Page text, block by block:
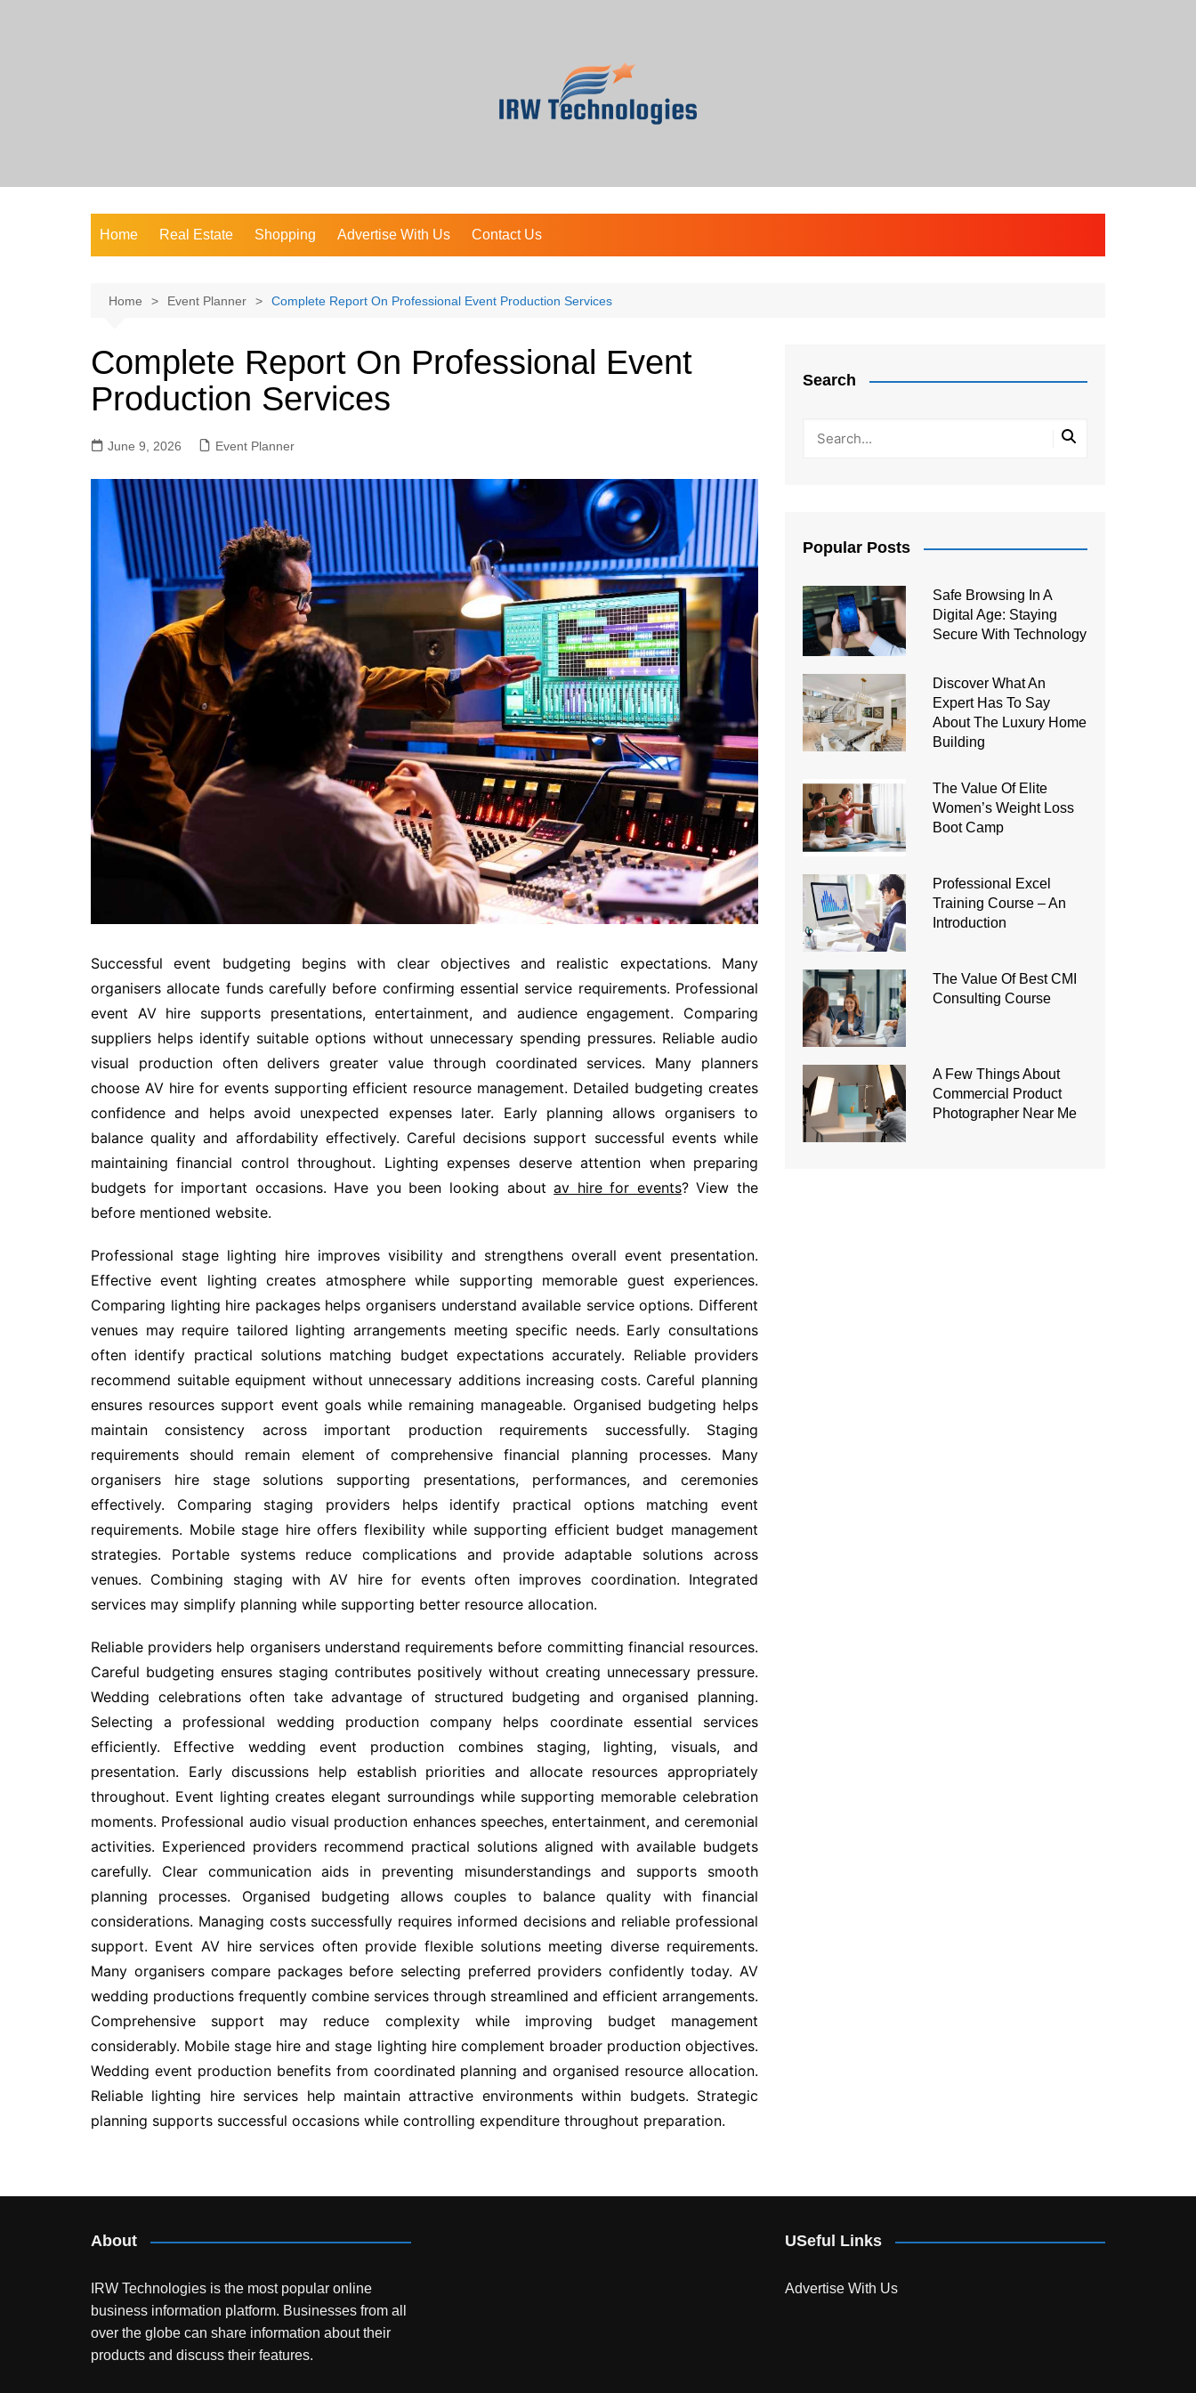
Home Real Estate Shopping Advertise With Us Contact Us
Home Event Planner Complete Report On Professional Event Production Services
Complete Report On Professional Event
Production Services
June 9, 2026 Event Planner
Successful event budgeting begins with clear objectives and realistic expectations. Many
organisers allocate funds carefully before confirming essential service requirements. Professional
event AV hire supports presentations, entertainment, and audience engagement. Comparing
suppliers helps identify suitable options without unnecessary spending pressures. Reliable audio
visual production often delivers greater value through coordinated services. Many planners
choose AV hire for events supporting efficient resource management. Detailed budgeting creates
confidence and helps avoid unexpected expenses later. Early planning allows organisers to
balance quality and affordability effectively. Careful decisions support successful events while
maintaining financial control throughout. Lighting expenses deserve attention when preparing
budgets for important occasions. Have you been looking aboutav hire for events? View the
before mentioned website.
Professional stage lighting hire improves visibility and strengthens overall event presentation.
Effective event lighting creates atmosphere while supporting memorable guest experiences.
Comparing lighting hire packages helps organisers understand available service options. Different
venues may require tailored lighting arrangements meeting specific needs. Early consultations
often identify practical solutions matching budget expectations accurately. Reliable providers
recommend suitable equipment without unnecessary additions increasing costs. Careful planning
ensures resources support event goals while remaining manageable. Organised budgeting helps
maintain consistency across important production requirements successfully. Staging
requirements should remain element of comprehensive financial planning processes. Many
organisers hire stage solutions supporting presentations, performances, and ceremonies
effectively. Comparing staging providers helps identify practical options matching event
requirements. Mobile stage hire offers flexibility while supporting efficient budget management
strategies. Portable systems reduce complications and provide adaptable solutions across
venues. Combining staging with AV hire for events often improves coordination. Integrated
services may simplify planning while supporting better resource allocation.
Reliable providers help organisers understand requirements before committing financial resources.
Careful budgeting ensures staging contributes positively without creating unnecessary pressure.
Wedding celebrations often take advantage of structured budgeting and organised planning.
Selecting a professional wedding production company helps coordinate essential services
efficiently. Effective wedding event production combines staging, lighting, visuals, and
presentation. Early discussions help establish priorities and allocate resources appropriately
throughout. Event lighting creates elegant surroundings while supporting memorable celebration
moments. Professional audio visual production enhances speeches, entertainment, and ceremonial
activities. Experienced providers recommend practical solutions aligned with available budgets
carefully. Clear communication aids in preventing misunderstandings and supports smooth
planning processes. Organised budgeting allows couples to balance quality with financial
considerations. Managing costs successfully requires informed decisions and reliable professional
support. Event AV hire services often provide flexible solutions meeting diverse requirements.
Many organisers compare packages before selecting preferred providers confidently today. AV
wedding productions frequently combine services through streamlined and efficient arrangements.
Comprehensive support may reduce complexity while improving budget management
considerably. Mobile stage hire and stage lighting hire complement broader production objectives.
Wedding event production benefits from coordinated planning and organised resource allocation.
Reliable lighting hire services help maintain attractive environments within budgets. Strategic
planning supports successful occasions while controlling expenditure throughout preparation.
Search
Popular Posts
Safe Browsing In A
Digital Age: Staying
Secure With Technology
Discover What An
Expert Has To Say
About The Luxury Home
Building
The Value Of Elite
Women’s Weight Loss
Boot Camp
Professional Excel
Training Course – An
Introduction
The Value Of Best CMI
Consulting Course
A Few Things About
Commercial Product
Photographer Near Me
About
IRW Technologies is the most popular online
business information platform. Businesses from all
over the globe can share information about their
products and discuss their features.
USeful Links
Advertise With Us